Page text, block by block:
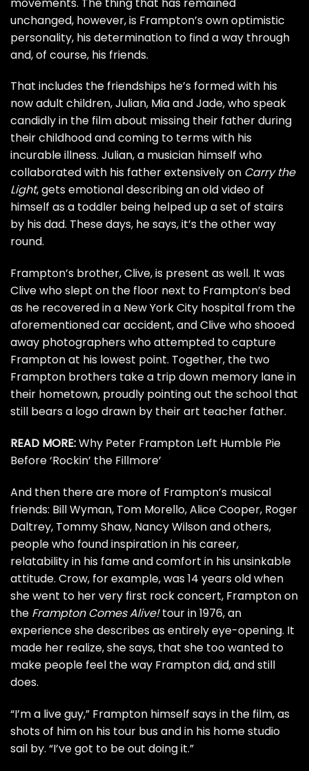
unchanged, however, is Frampton’s own optimistic
personality, his determination to find a way through
and, of course, his friends.
That includes the friendships he’s formed with his
now adult children, Julian, Mia and Jade, who speak
candidly in the film about missing their father during
their childhood and coming to terms with his
incurable illness. Julian, a musician himself who
collaborated with his father extensively on Carry the
Light, gets emotional describing an old video of
himself as a toddler being helped up a set of stairs
by his dad. These days, he says, it’s the other way
round.
Frampton’s brother, Clive, is present as well. It was
Clive who slept on the floor next to Frampton’s bed
as he recovered in a New York City hospital from the
aforementioned car accident, and Clive who shooed
away photographers who attempted to capture
Frampton at his lowest point. Together, the two
Frampton brothers take a trip down memory lane in
their hometown, proudly pointing out the school that
still bears a logo drawn by their art teacher father.
READ MORE:Why Peter Frampton Left Humble Pie
Before ‘Rockin’ the Fillmore’
And then there are more of Frampton’s musical
friends: Bill Wyman, Tom Morello,Alice Cooper, Roger
Daltrey, Tommy Shaw, Nancy Wilsonand others,
people who found inspiration in his career,
relatability in his fame and comfort in his unsinkable
attitude. Crow, for example, was 14 years old when
she went to her very first rock concert, Frampton on
the Frampton Comes Alive!tour in 1976, an
experience she describes as entirely eye-opening. It
made her realize, she says, that she too wanted to
make people feel the way Frampton did, and still
does.
“I’m a live guy,” Frampton himself says in the film, as
shots of him on his tour bus and in his home studio
sail by. “I’ve got to be out doing it.”